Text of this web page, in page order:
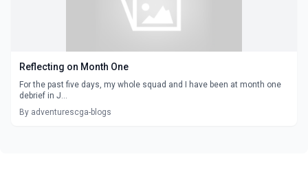
Reflecting on Month One
For the past five days, my whole squad and I have been at month one
debrief in J...
By adventurescga-blogs